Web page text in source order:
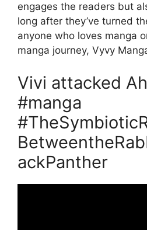
engages the readers but
long after they’ve turned
anyone who loves manga
manga journey, Vyvy
Vivi attacked
#manga
ackPanther